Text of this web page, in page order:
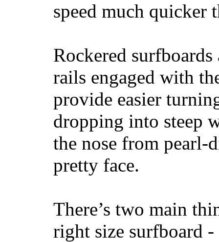
speed much quicker
Rockered
rails engaged with
provide easier
dropping into steep
the nose from
pretty face.
There’s two main
right size surfboard